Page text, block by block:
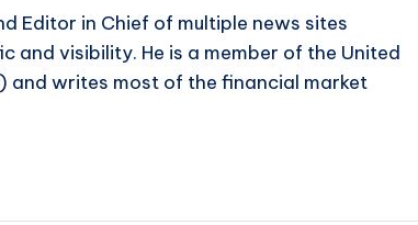
Editor in Chief of multiple news sites
and visibility. He is a member of the United
and writes most of the financial market